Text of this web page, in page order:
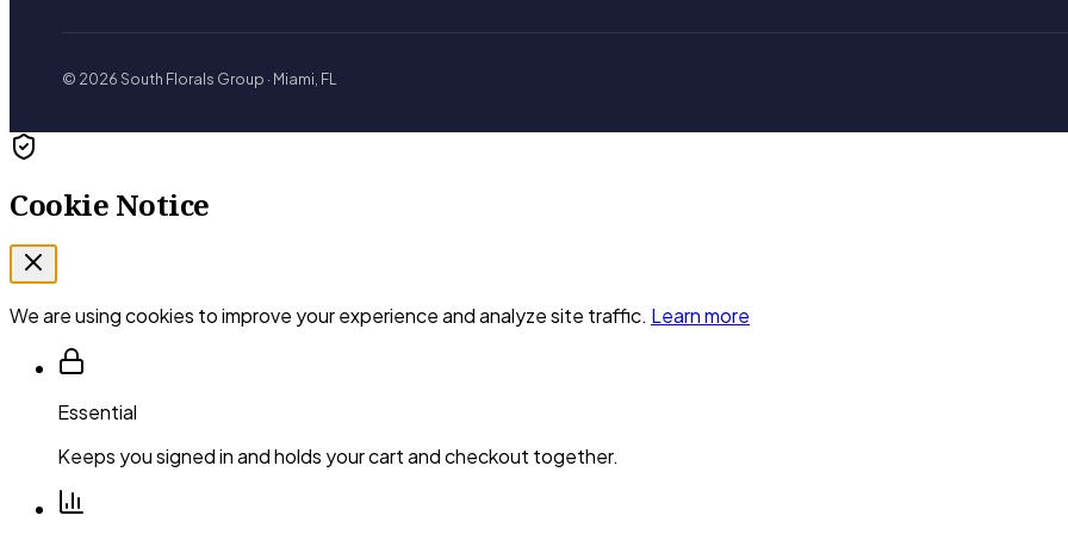
© 2026 South Florals Group · Miami, FL
Cookie Notice
We are using cookies to improve your experience and analyze site traffic. Learn more
Essential
Keeps you signed in and holds your cart and checkout together.